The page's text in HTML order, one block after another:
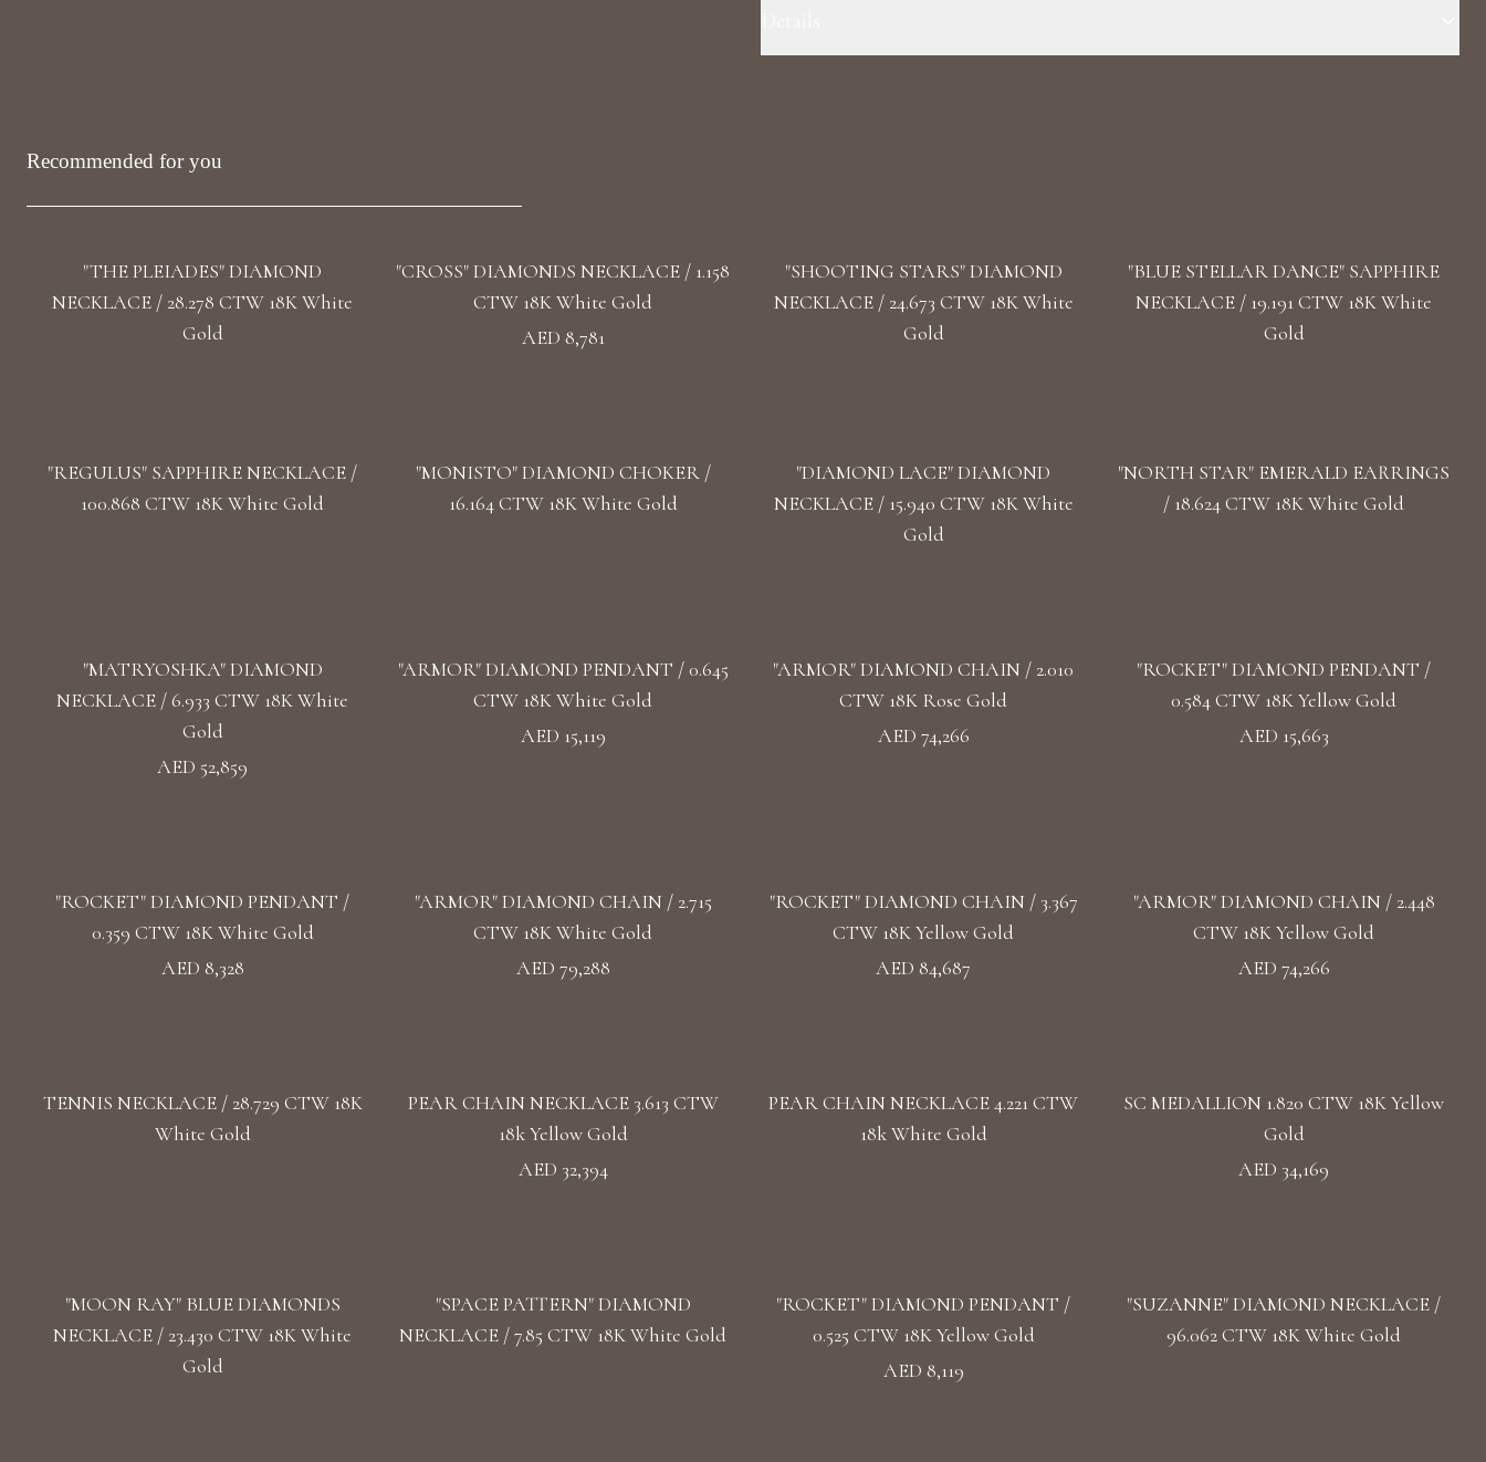
Recommended for you
"THE PLEIADES" DIAMOND
NECKLACE / 28.278 CTW 18K White
Gold
"CROSS" DIAMONDS NECKLACE / 1.158
CTW 18K White Gold
AED 8,781
"SHOOTING STARS" DIAMOND
NECKLACE / 24.673 CTW 18K White
Gold
"BLUE STELLAR DANCE" SAPPHIRE
NECKLACE / 19.191 CTW 18K White
Gold
"REGULUS" SAPPHIRE NECKLACE /
100.868 CTW 18K White Gold
"MONISTO" DIAMOND CHOKER /
16.164 CTW 18K White Gold
"DIAMOND LACE" DIAMOND
NECKLACE / 15.940 CTW 18K White
Gold
"NORTH STAR" EMERALD EARRINGS
/ 18.624 CTW 18K White Gold
"MATRYOSHKA" DIAMOND
NECKLACE / 6.933 CTW 18K White
Gold
AED 52,859
"ARMOR" DIAMOND PENDANT / 0.645
CTW 18K White Gold
AED 15,119
"ARMOR" DIAMOND CHAIN / 2.010
CTW 18K Rose Gold
AED 74,266
"ROCKET" DIAMOND PENDANT /
0.584 CTW 18K Yellow Gold
AED 15,663
"ROCKET" DIAMOND PENDANT /
0.359 CTW 18K White Gold
AED 8,328
"ARMOR" DIAMOND CHAIN / 2.715
CTW 18K White Gold
AED 79,288
"ROCKET" DIAMOND CHAIN / 3.367
CTW 18K Yellow Gold
AED 84,687
"ARMOR" DIAMOND CHAIN / 2.448
CTW 18K Yellow Gold
AED 74,266
TENNIS NECKLACE / 28.729 CTW 18K
White Gold
PEAR CHAIN NECKLACE 3.613 CTW
18k Yellow Gold
AED 32,394
PEAR CHAIN NECKLACE 4.221 CTW
18k White Gold
SC MEDALLION 1.820 CTW 18K Yellow
Gold
AED 34,169
"MOON RAY" BLUE DIAMONDS
NECKLACE / 23.430 CTW 18K White
Gold
"SPACE PATTERN" DIAMOND
NECKLACE / 7.85 CTW 18K White Gold
"ROCKET" DIAMOND PENDANT /
0.525 CTW 18K Yellow Gold
AED 8,119
"SUZANNE" DIAMOND NECKLACE /
96.062 CTW 18K White Gold